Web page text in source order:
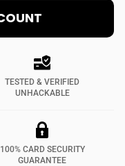
TESTED & VERIFIED
UNHACKABLE
100% CARD SECURITY
GUARANTEE